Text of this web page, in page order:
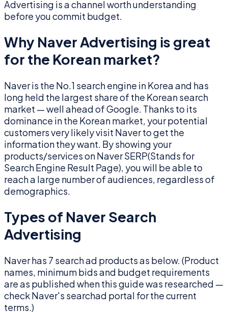
Advertising is a channel worth understanding
before you commit budget.
Why Naver Advertising is great
for the Korean market?
Naver is the No.1 search engine in Korea and has
long held the largest share of the Korean search
market — well ahead of Google. Thanks to its
dominance in the Korean market, your potential
customers very likely visit Naver to get the
information they want. By showing your
products/services on Naver SERP(Stands for
Search Engine Result Page), you will be able to
reach a large number of audiences, regardless of
demographics.
Types of Naver Search
Advertising
Naver has 7 search ad products as below. (Product
names, minimum bids and budget requirements
are as published when this guide was researched —
check Naver's searchad portal for the current
terms.)